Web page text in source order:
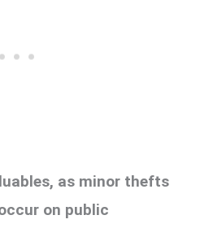
as minor thefts
on public